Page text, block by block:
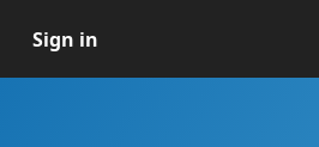
Sign in